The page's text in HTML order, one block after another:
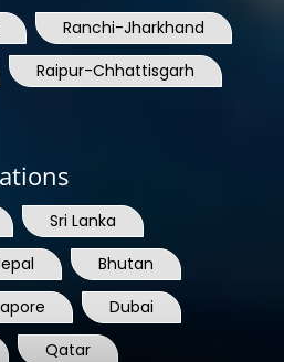
Ranchi-Jharkhand
Raipur-Chhattisgarh
Sri Lanka
Bhutan
Dubai
Qatar